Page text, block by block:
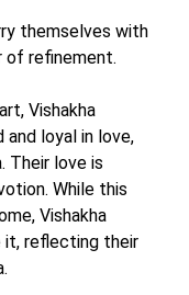
themselves with
of refinement.
Vishakha
loyal in love,
Their love is
While this
Vishakha
it, reflecting their